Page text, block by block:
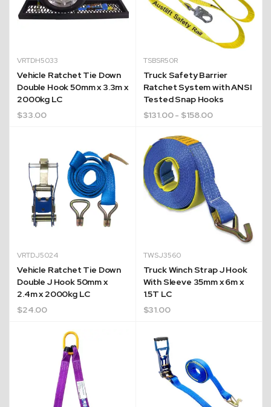
VRTDH5033
Vehicle Ratchet Tie Down
Double Hook 50mm x 3.3m x
2000kg LC
$33.00
TSBSR50R
Truck Safety Barrier
Ratchet System with ANSI
Tested Snap Hooks
$131.00- $158.00
VRTDJ5024
Vehicle Ratchet Tie Down
Double J Hook 50mm x
2.4m x 2000kg LC
$24.00
TWSJ3560
Truck Winch Strap J Hook
With Sleeve 35mm x 6m x
1.5T LC
$31.00